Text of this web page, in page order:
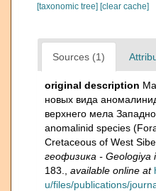
[taxonomic tree] [clear cache]
Sources (1)
original description
новых вида
верхнего мела
anomalinid species
Cretaceous of West
геофизика - Geologiya i
183.
available online at
u/files/publications/